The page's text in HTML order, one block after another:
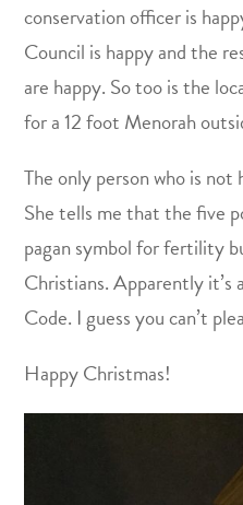
conservation officer is
Council is happy and the
are happy. So too is the
for a 12 foot Menorah
The only person who is not
She tells me that the five
pagan symbol for fertility
Christians. Apparently it’s
Code. I guess you can’t
Happy Christmas!